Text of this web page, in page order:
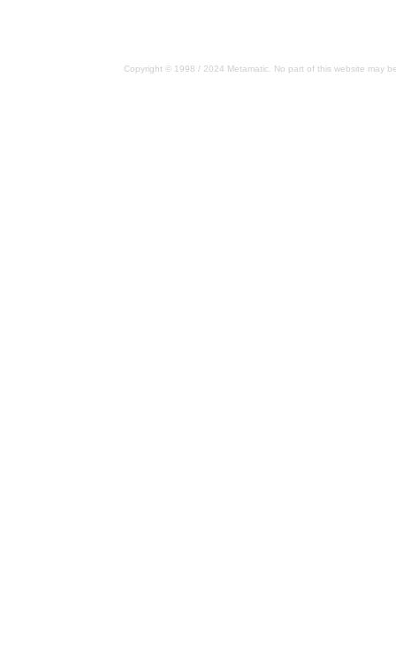
Copyright © 1998 / 2024 Metamatic. No part of this website may